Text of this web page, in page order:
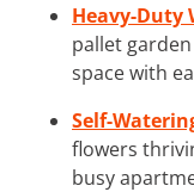
Heavy-Duty
pallet
space with
Self-
flowers
busy